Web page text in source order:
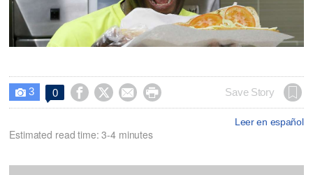
 3 0     Save Story
Leer en español
Estimated read time: 3-4 minutes